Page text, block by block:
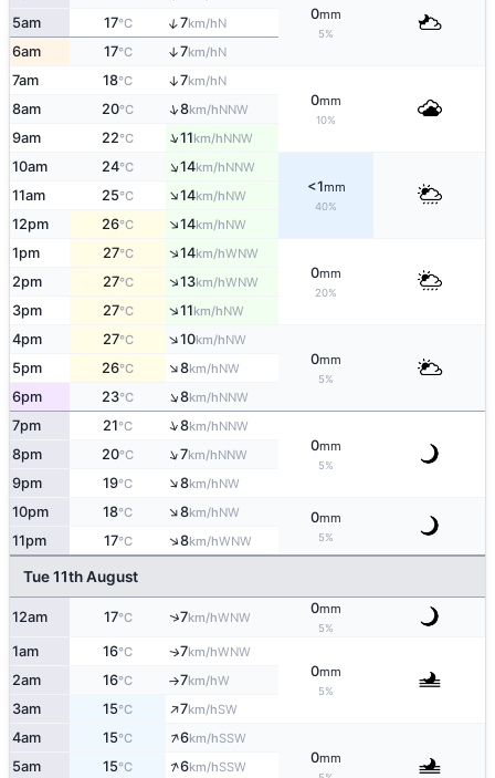
0mm
5%
5am 17°C ↑7km/hN
6am 17°C ↑7km/hN
7am 18°C ↑7km/hN
0mm
10%
8am 20°C ↑8km/hNNW
9am 22°C ↑11km/hNNW
10am 24°C ↑14km/hNNW
<1mm
40%
11am 25°C ↑14km/hNW
12pm 26°C ↑14km/hNW
1pm 27°C ↑14km/hWNW
0mm
20%
2pm 27°C ↑13km/hWNW
3pm 27°C ↑11km/hNW
4pm 27°C ↑10km/hNW
0mm
5%
5pm 26°C ↑8km/hNW
6pm 23°C ↑8km/hNNW
7pm 21°C ↑8km/hNNW
0mm
5%
8pm 20°C ↑7km/hNNW
9pm 19°C ↑8km/hNW
10pm 18°C ↑8km/hNW 0mm
5%
11pm 17°C ↑8km/hWNW
Tue 11th August
12am 17°C ↑7km/hWNW
0mm
5%
1am 16°C ↑7km/hWNW
0mm
5%
2am 16°C ↑7km/hW
3am 15°C ↑7km/hSW
4am 15°C ↑6km/hSSW
0mm
5am 15°C ↑6km/hSSW